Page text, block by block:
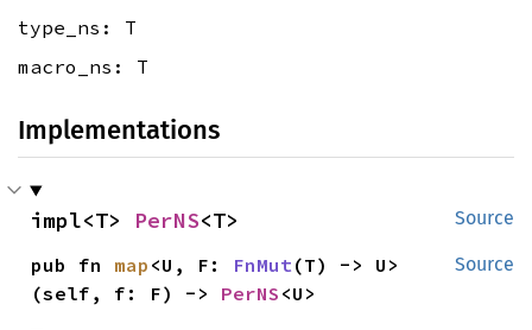
type_ns: T
macro_ns: T
Implementations
Source
impl<T> PerNS<T>
Source
pub fn map <U, F: FnMut(T) -> U>
(self, f: F) -> PerNS <U>